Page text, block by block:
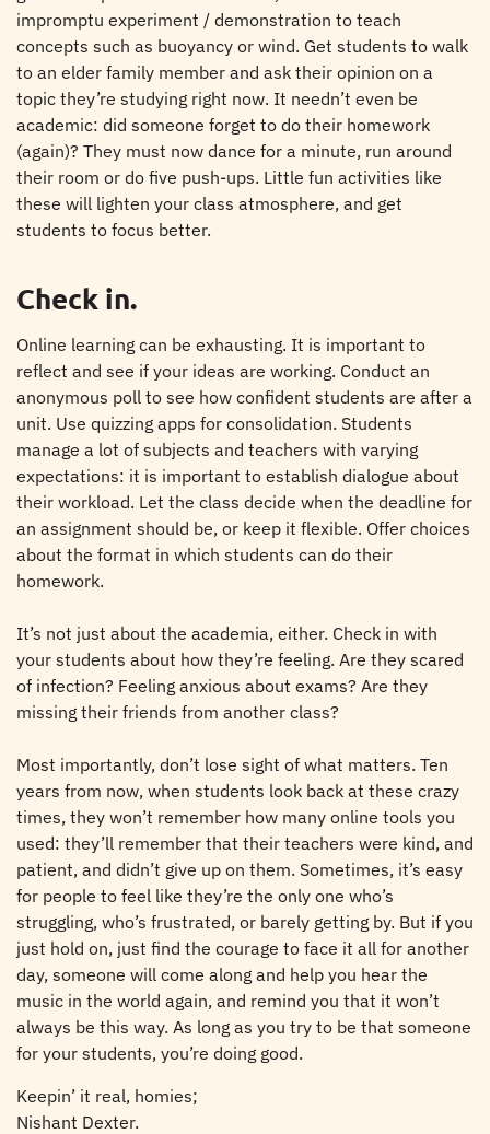
impromptu experiment / demonstration to teach
concepts such as buoyancy or wind. Get students to walk
to an elder family member and ask their opinion on a
topic they’re studying right now. It needn’t even be
academic: did someone forget to do their homework
(again)? They must now dance for a minute, run around
their room or do five push-ups. Little fun activities like
these will lighten your class atmosphere, and get
students to focus better.
Check in.
Online learning can be exhausting. It is important to
reflect and see if your ideas are working. Conduct an
anonymous poll to see how confident students are after a
unit. Use quizzing apps for consolidation. Students
manage a lot of subjects and teachers with varying
expectations: it is important to establish dialogue about
their workload. Let the class decide when the deadline for
an assignment should be, or keep it flexible. Offer choices
about the format in which students can do their
homework.
It’s not just about the academia, either. Check in with
your students about how they’re feeling. Are they scared
of infection? Feeling anxious about exams? Are they
missing their friends from another class?
Most importantly, don’t lose sight of what matters. Ten
years from now, when students look back at these crazy
times, they won’t remember how many online tools you
used: they’ll remember that their teachers were kind, and
patient, and didn’t give up on them. Sometimes, it’s easy
for people to feel like they’re the only one who’s
struggling, who’s frustrated, or barely getting by. But if you
just hold on, just find the courage to face it all for another
day, someone will come along and help you hear the
music in the world again, and remind you that it won’t
always be this way. As long as you try to be that someone
for your students, you’re doing good.
Keepin’ it real, homies;
Nishant Dexter.